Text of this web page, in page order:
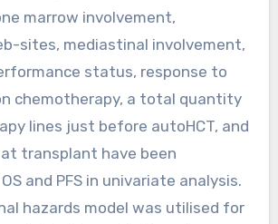
marrow involvement,
sites, mediastinal involvement,
status, response to
chemotherapy, a total quantity
lines just before autoHCT, and
transplant have been
and PFS in univariate analysis.
hazards model was utilised for